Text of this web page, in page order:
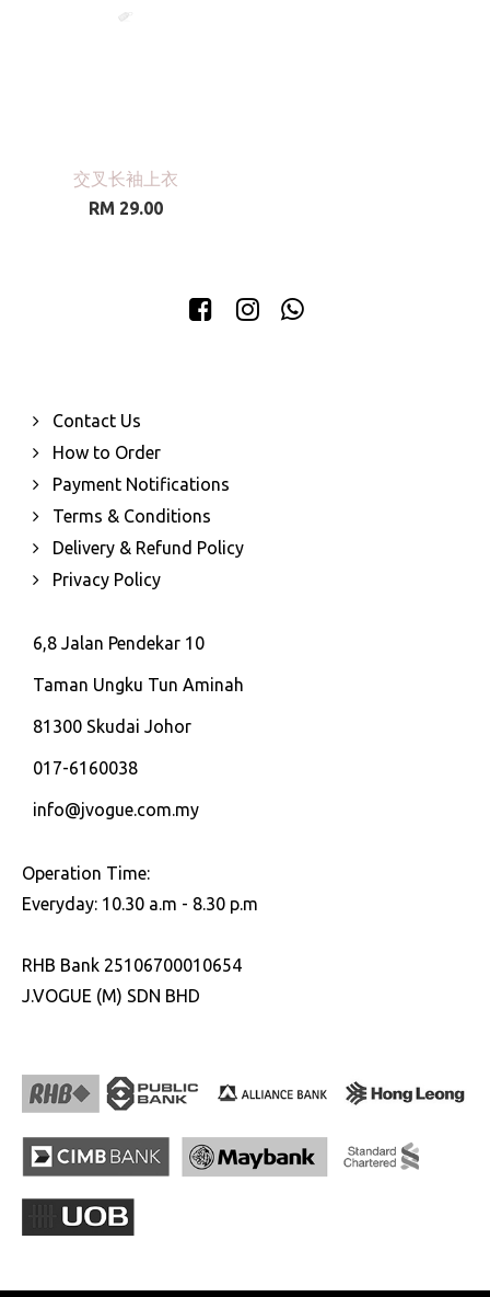
交叉长袖上衣
RM 29.00
Contact Us
How to Order
Payment Notifications
Terms & Conditions
Delivery & Refund Policy
Privacy Policy
6,8 Jalan Pendekar 10
Taman Ungku Tun Aminah
81300 Skudai Johor
017-6160038
info@jvogue.com.my
Operation Time:
Everyday: 10.30 a.m - 8.30 p.m
RHB Bank 25106700010654
J.VOGUE (M) SDN BHD